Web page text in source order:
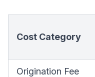
Cost Category
Origination Fee